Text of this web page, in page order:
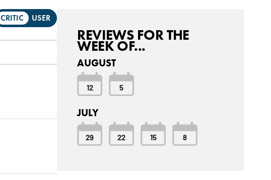
CRITIC USER
REVIEWS FOR THE
WEEK OF...
AUGUST
12 5
JULY
29 22 15 8